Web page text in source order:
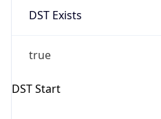
DST Exists
true
DST Start